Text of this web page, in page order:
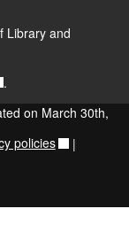
Library and
.
on March 30th,
policies |